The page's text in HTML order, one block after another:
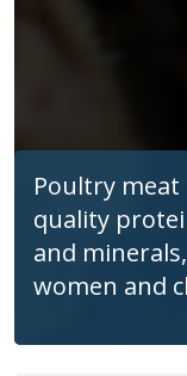
Market-
help the
out of